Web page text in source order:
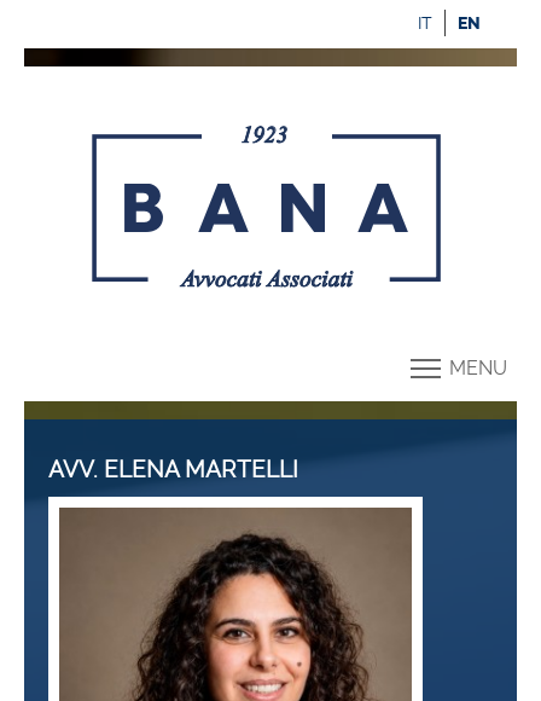
EN
IT
MENU
AVV. ELENA MARTELLI